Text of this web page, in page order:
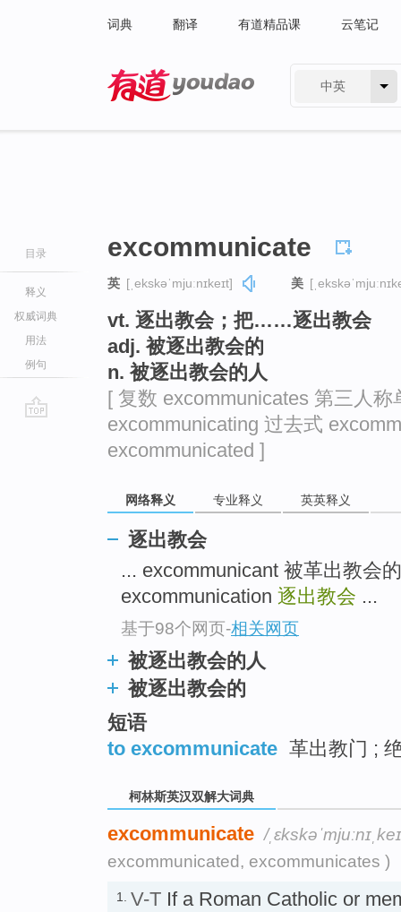
词典 翻译 有道精品课 云笔记
中英
目录
释义
权威词典
用法
例句
excommunicate
英 [ˌekskəˈmjuːnɪkeɪt] 美
vt. 逐出教会；把……逐出教会
adj. 被逐出教会的
n. 被逐出教会的人
[ 复数 excommunicates 第三人
excommunicating 过去式
excommunicated ]
网络释义 专业释义 英英释义
逐出教会
... excommunicant 被革出教会
excommunication 逐出教会 ...
基于98个网页-相关网页
被逐出教会的人
被逐出教会的
短语
to excommunicate 革出教门 ;
柯林斯英汉双解大词典
excommunicate /
excommunicated, excommunicates )
1. V-T If a Roman Catholic or